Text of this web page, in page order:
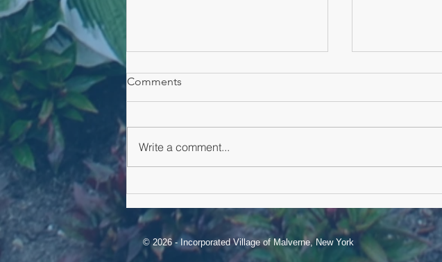
Malverne Alert
Comments
Write a comment...
© 2026 - Incorporated Village of Malverne, New York